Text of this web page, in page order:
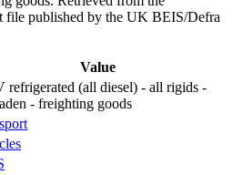
file published by the UK BEIS/Defra
Value
refrigerated (all diesel) - all rigids -
- freighting goods